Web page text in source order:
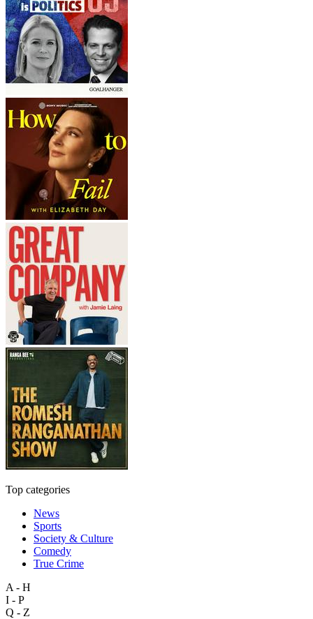
Top categories
News
Sports
Society & Culture
Comedy
True Crime
A - H
I - P
Q - Z